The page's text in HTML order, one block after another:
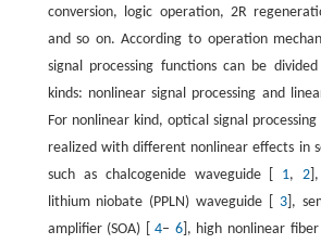
conversion, logic operation, 2R
and so on. According to operation
signal processing functions can be
kinds: nonlinear signal processing and
For nonlinear kind, optical signal
realized with different nonlinear effects in
such as chalcogenide waveguide [ 1,2
lithium niobate (PPLN) waveguide [ 3],
amplifier (SOA) [4– 6], high nonlinear